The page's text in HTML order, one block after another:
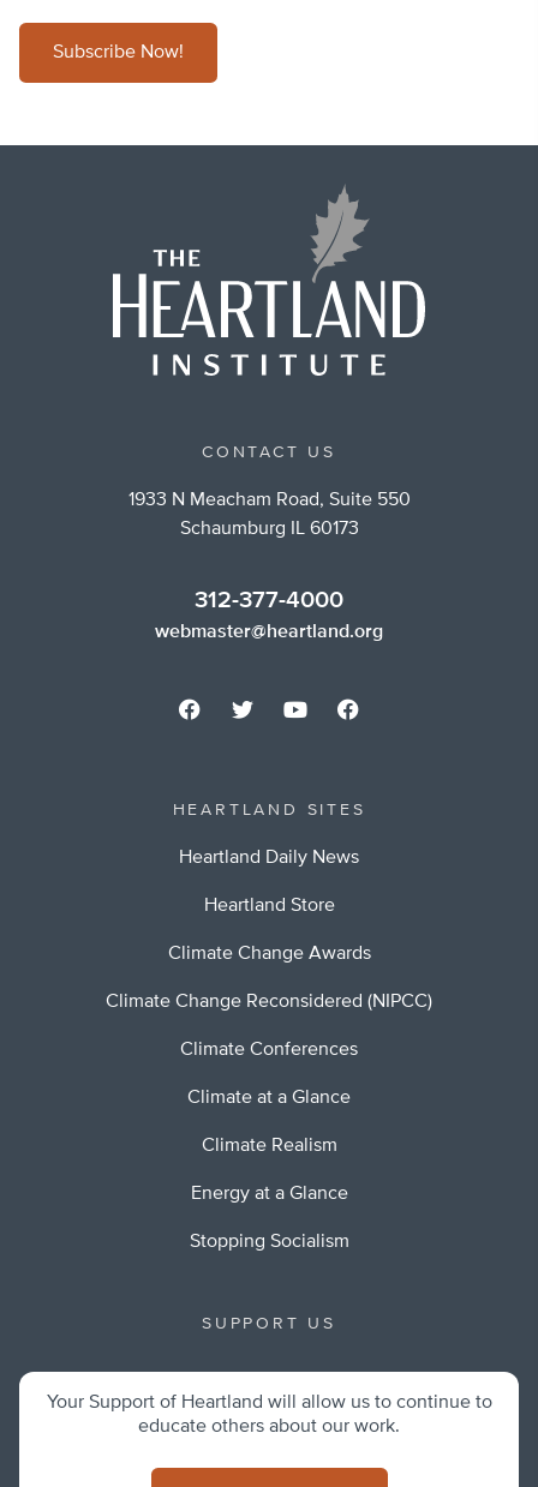
Subscribe Now!
CONTACT US
1933 N Meacham Road, Suite 550
Schaumburg IL 60173
312-377-4000
webmaster@heartland.org
HEARTLAND SITES
Heartland Daily News
Heartland Store
Climate Change Awards
Climate Change Reconsidered (NIPCC)
Climate Conferences
Climate at a Glance
Climate Realism
Energy at a Glance
Stopping Socialism
SUPPORT US
Your Support of Heartland will allow us to continue to
educate others about our work.